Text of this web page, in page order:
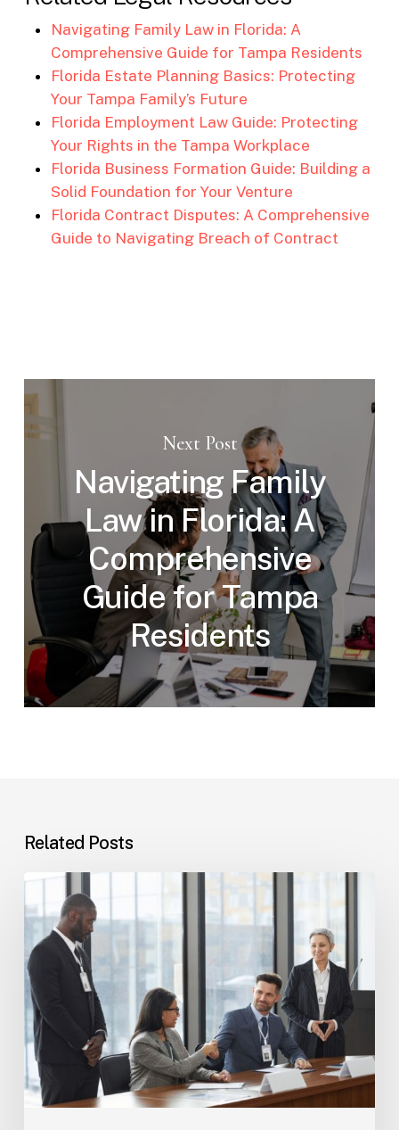
Navigating Family Law in Florida: A
Comprehensive Guide for Tampa Residents
Florida Estate Planning Basics: Protecting
Your Tampa Family’s Future
Florida Employment Law Guide: Protecting
Your Rights in the Tampa Workplace
Florida Business Formation Guide: Building a
Solid Foundation for Your Venture
Florida Contract Disputes: A Comprehensive
Guide to Navigating Breach of Contract
Next Post
Navigating Family
Law in Florida: A
Comprehensive
Guide for Tampa
Residents
Related Posts
Tampa
Immigration
Basics:
Common
Paths